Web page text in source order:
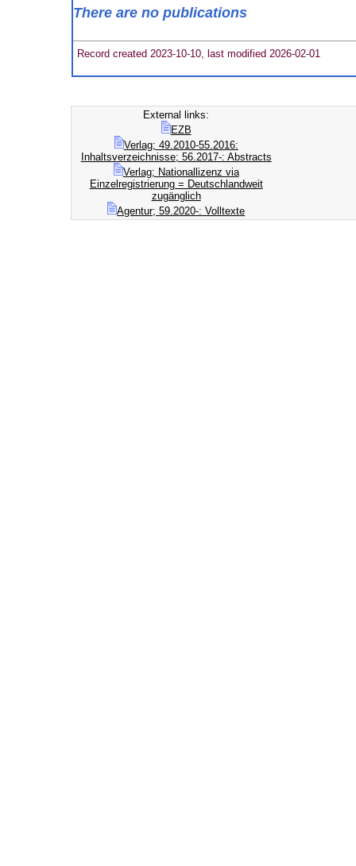
There are no publications
Record created 2023-10-10, last modified 2026-02-01
External links:
EZB
Verlag; 49.2010-55.2016:
Inhaltsverzeichnisse; 56.2017-: Abstracts
Verlag; Nationallizenz via
Einzelregistrierung = Deutschlandweit
zugänglich
Agentur; 59.2020-: Volltexte